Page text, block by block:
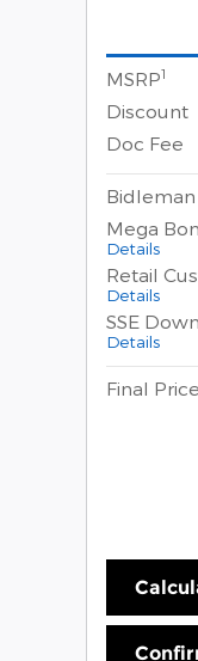
MSRP1
Discount
Doc Fee
Bidleman
Mega
Details
Retail
Details
SSE
Details
Final Price